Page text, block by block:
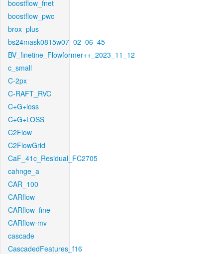
boostflow_fnet
boostflow_pwc
brox_plus
bs24mask0815w07_02_06_45
BV_finetine_Flowformer++_2023_11_12
c_small
C-2px
C-RAFT_RVC
C+G+loss
C+G+LOSS
C2Flow
C2FlowGrid
CaF_41c_Residual_FC2705
cahnge_a
CAR_100
CARflow
CARflow_fine
CARflow-mv
cascade
CascadedFeatures_f16